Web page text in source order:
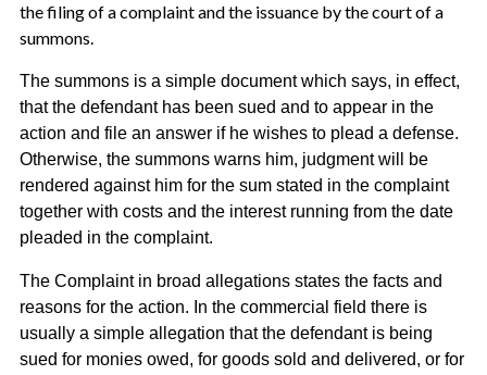
the filing of a complaint and the issuance by the court of a
summons.
The summons is a simple document which says, in effect,
that the defendant has been sued and to appear in the
action and file an answer if he wishes to plead a defense.
Otherwise, the summons warns him, judgment will be
rendered against him for the sum stated in the complaint
together with costs and the interest running from the date
pleaded in the complaint.
The Complaint in broad allegations states the facts and
reasons for the action. In the commercial field there is
usually a simple allegation that the defendant is being
sued for monies owed, for goods sold and delivered, or for